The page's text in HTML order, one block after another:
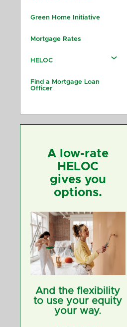
Green Home Initiative
Mortgage Rates
HELOC
Find a Mortgage Loan
Officer
A low-rate
HELOC
gives you
options.
And the flexibility
to use your equity
your way.